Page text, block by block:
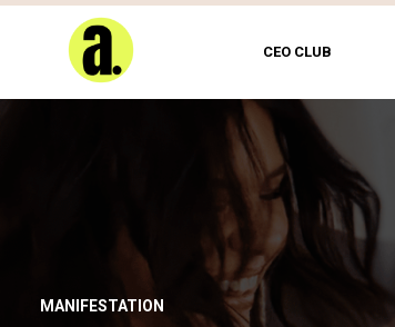
CEO CLUB
MANIFESTATION